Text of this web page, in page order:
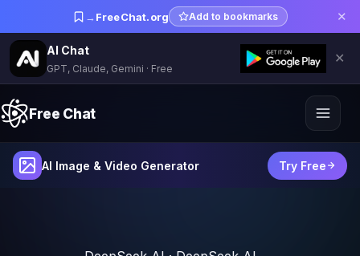
→ FreeChat.org Add to bookmarks ✕
AI Chat
GPT, Claude, Gemini · Free
✕
Free Chat
AI Image & Video Generator Try Free